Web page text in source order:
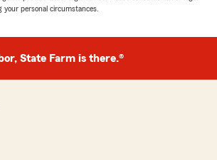
personal circumstances.
State Farm is there.®